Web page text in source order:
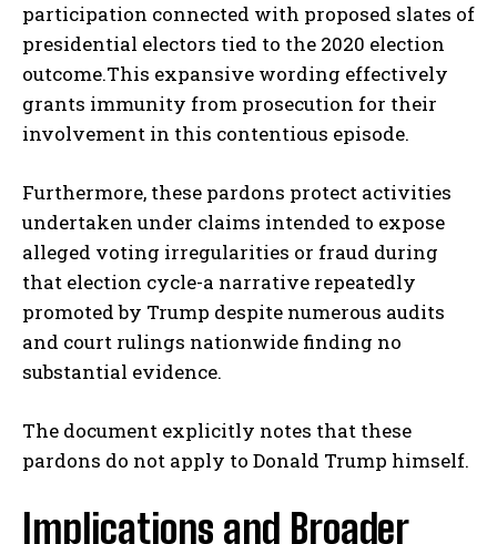
participation connected with proposed slates of
presidential electors tied to the 2020 election
outcome.This expansive wording effectively
grants immunity from prosecution for their
involvement in this contentious episode.
Furthermore, these pardons protect activities
undertaken under claims intended to expose
alleged voting irregularities or fraud during
that election cycle-a narrative repeatedly
promoted by Trump despite numerous audits
and court rulings nationwide finding no
substantial evidence.
The document explicitly notes that these
pardons do not apply to Donald Trump himself.
Implications and Broader